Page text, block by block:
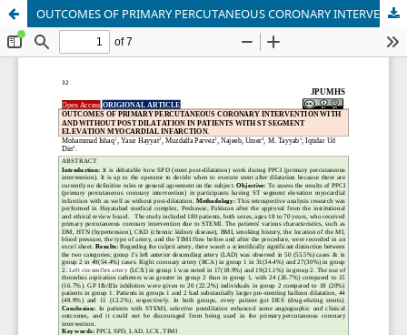
OUTCOMES OF PRIMARY PERCUTANEOUS CORONARY INTERVENTION WITH AND WITHOUT POST DILATATION IN PATIENTS WITH ST SEGMENT ELEVATION MYOCARDIAL INFARCTION